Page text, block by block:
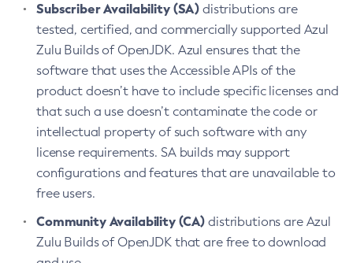
Subscriber Availability (SA) distributions are
tested, certified, and commercially supported Azul
Zulu Builds of OpenJDK. Azul ensures that the
software that uses the Accessible APIs of the
product doesn’t have to include specific licenses and
that such a use doesn’t contaminate the code or
intellectual property of such software with any
license requirements. SA builds may support
configurations and features that are unavailable to
free users.
Community Availability (CA) distributions are Azul
Zulu Builds of OpenJDK that are free to download